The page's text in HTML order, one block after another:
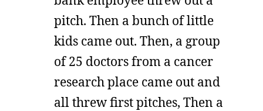
pitch. Then a bunch of little
kids came out. Then, a group
of 25 doctors from a cancer
research place came out and
all threw first pitches, Then a